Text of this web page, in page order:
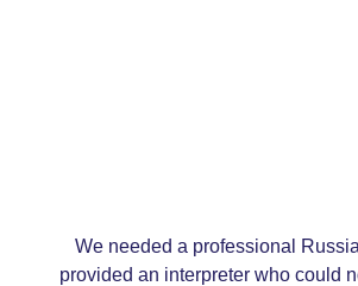
We needed a professional
provided an interpreter who could